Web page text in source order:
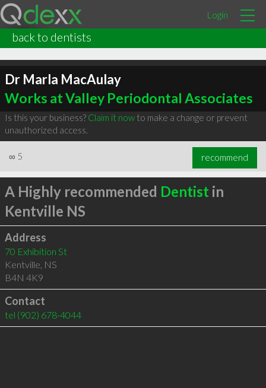
Login
back to dentists
Dr Marla MacAulay
Works at Valley Periodontal Associates
Is this your business? Claim it nowto make a change or prevent
unauthorized access.
∞ 5 recommend
A Highly recommended Dentist in
Kentville NS
Address
70 Exhibition St
Kentville, NS
B4N 4K9
Contact
tel (902) 678-4044